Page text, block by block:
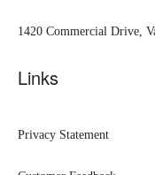
1420 Commercial Drive,
Links
Privacy Statement